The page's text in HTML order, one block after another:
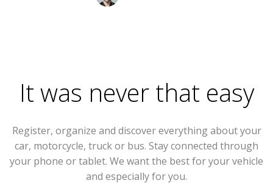
It was never that easy
Register, organize and discover everything about your
car, motorcycle, truck or bus. Stay connected through
your phone or tablet. We want the best for your vehicle
and especially for you.